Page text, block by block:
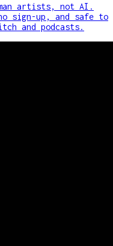
artists, not AI.
sign-up, and safe to
and podcasts.